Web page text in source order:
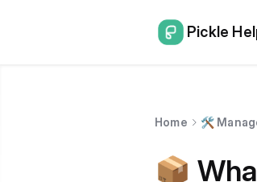
Pickle
Home 🛠️
📦